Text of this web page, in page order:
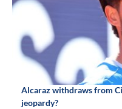
Alcaraz withdraws from
jeopardy?